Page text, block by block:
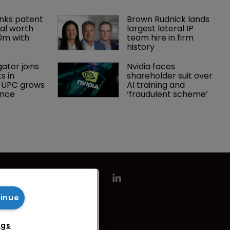
patent
worth
with
Brown Rudnick lands
largest lateral IP
team hire in firm
history
joins
in
grows
Nvidia faces
shareholder suit over
AI training and
‘fraudulent scheme’